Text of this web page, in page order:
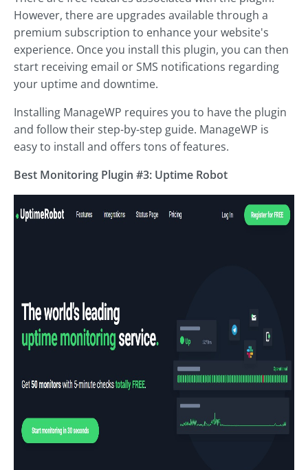
However, there are upgrades available through a
premium subscription to enhance your website's
experience. Once you install this plugin, you can then
start receiving email or SMS notifications regarding
your uptime and downtime.
Installing ManageWP requires you to have the plugin
and follow their step-by-step guide. ManageWP is
easy to install and offers tons of features.
Best Monitoring Plugin #3: Uptime Robot